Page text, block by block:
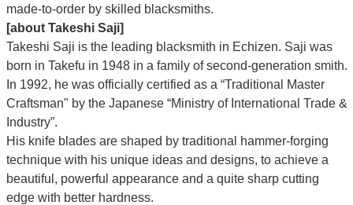
made-to-order by skilled blacksmiths.
[about Takeshi Saji]
Takeshi Saji is the leading blacksmith in Echizen. Saji was
born in Takefu in 1948 in a family of second-generation smith.
In 1992, he was officially certified as a “Traditional Master
Craftsman" by the Japanese “Ministry of International Trade &
Industry”.
His knife blades are shaped by traditional hammer-forging
technique with his unique ideas and designs, to achieve a
beautiful, powerful appearance and a quite sharp cutting
edge with better hardness.